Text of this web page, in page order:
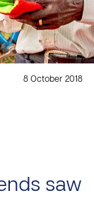
8 October 2018
saw